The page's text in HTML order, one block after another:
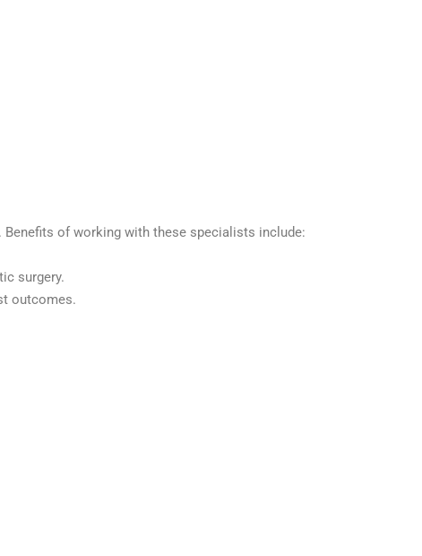
of working with these specialists include:
surgery.
outcomes.